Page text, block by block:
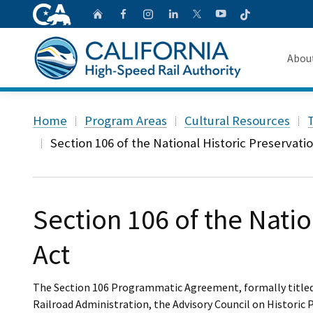
CA.gov HomeFollow us on
Follow us on
Follow us on
Follow us on
Follow us
Board
Home Program Areas Cultural Resources
Section 106 of the National Historic
Section 106 of the
Act
The Section 106 Programmatic Agreement, formally
Railroad Administration, the Advisory Council on